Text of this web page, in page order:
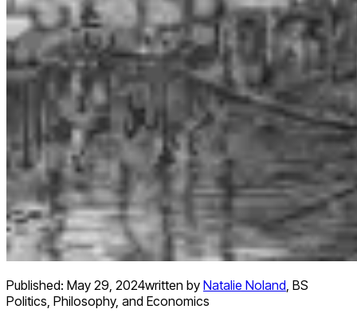
Published: May 29, 2024written by Natalie Noland, BS
Politics, Philosophy, and Economics